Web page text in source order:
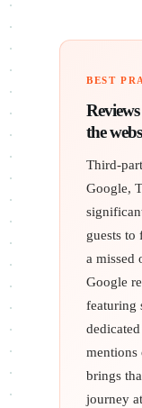
BEST
the
Third-
Google,
guests to
a missed
Google
featuring
mentions
brings
journey